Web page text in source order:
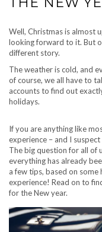
Well, Christmas is almost
looking forward to it. But
different story.
The weather is cold, and
of course, we all have to
accounts to find out
holidays.
If you are anything like
experience – and I
The big question for all of
everything has already
a few tips, based on
experience! Read on to
for the New year.